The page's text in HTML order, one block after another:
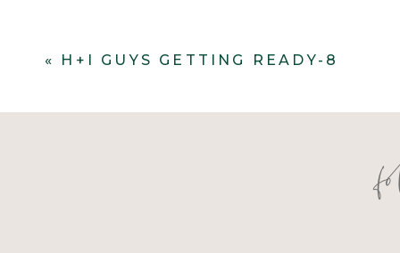
« H+I GUYS GETTING READY-8